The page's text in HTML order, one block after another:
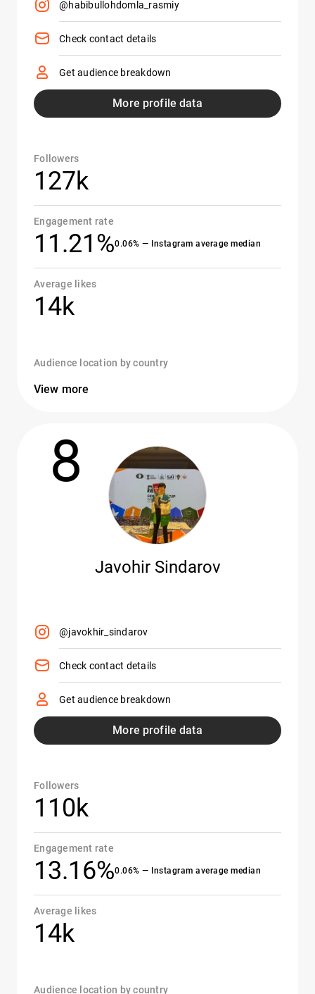
@habibullohdomla_rasmiy
Check contact details
Get audience breakdown
More profile data
Followers
127k
Engagement rate
11.21%0.06% — Instagram average median
Average likes
14k
Audience location by country
View more
8
Javohir Sindarov
@javokhir_sindarov
Check contact details
Get audience breakdown
More profile data
Followers
110k
Engagement rate
13.16%0.06% — Instagram average median
Average likes
14k
Audience location by country